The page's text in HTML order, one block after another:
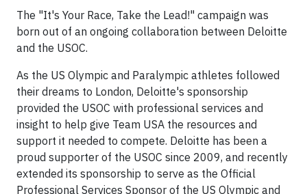
The "It's Your Race, Take the Lead!" campaign was
born out of an ongoing collaboration between Deloitte
and the USOC.
As the US Olympic and Paralympic athletes followed
their dreams to London, Deloitte's sponsorship
provided the USOC with professional services and
insight to help give Team USA the resources and
support it needed to compete. Deloitte has been a
proud supporter of the USOC since 2009, and recently
extended its sponsorship to serve as the Official
Professional Services Sponsor of the US Olympic and